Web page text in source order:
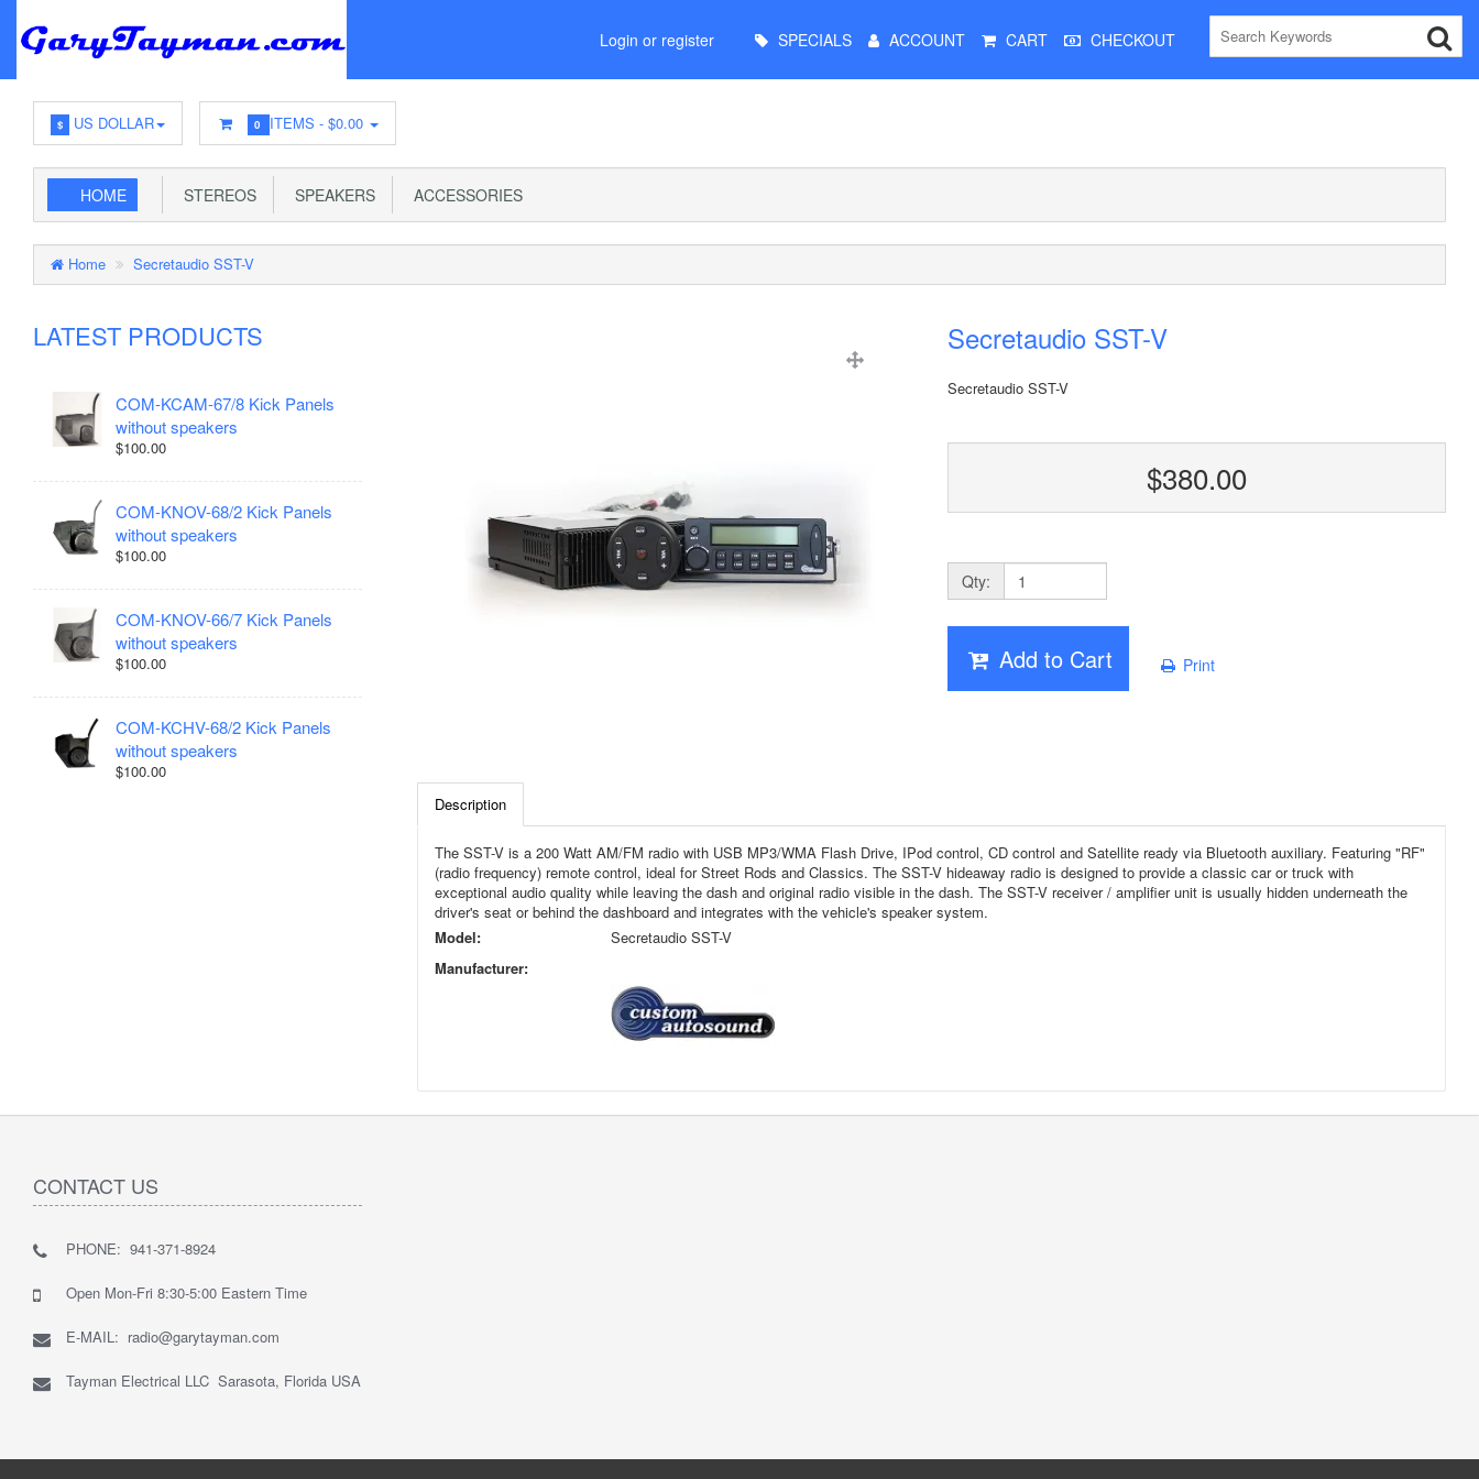
Login or register
Menu SPECIALS ACCOUNT CART CHECKOUT
$ US DOLLAR 0 ITEMS -$0.00
HOME STEREOS SPEAKERS ACCESSORIES
Home Secretaudio SST-V
LATEST PRODUCTS
COM-KCAM-67/8 Kick Panels
without speakers
$100.00
COM-KNOV-68/2 Kick Panels
without speakers
$100.00
COM-KNOV-66/7 Kick Panels
without speakers
$100.00
COM-KCHV-68/2 Kick Panels
without speakers
$100.00
Secretaudio SST-V
Secretaudio SST-V
$380.00
Qty:
Add to Cart Print
Description
The SST-V is a 200 Watt AM/FM radio with USB MP3/WMA Flash Drive, IPod control, CD control and Satellite ready via Bluetooth auxiliary. Featuring "RF"
(radio frequency) remote control, ideal for Street Rods and Classics. The SST-V hideaway radio is designed to provide a classic car or truck with
exceptional audio quality while leaving the dash and original radio visible in the dash. The SST-V receiver / amplifier unit is usually hidden underneath the
driver's seat or behind the dashboard and integrates with the vehicle's speaker system.
Model:
Secretaudio SST-V
Manufacturer:
CONTACT US
PHONE: 941-371-8924
Open Mon-Fri 8:30-5:00 Eastern Time
E-MAIL: radio@garytayman.com
Tayman Electrical LLC Sarasota, Florida USA